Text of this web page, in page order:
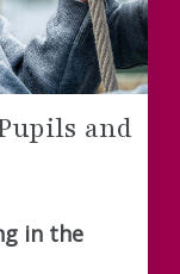
and
in the